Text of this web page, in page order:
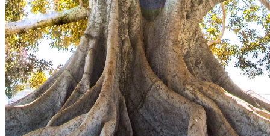
Are you sure you want to end the selected sub-membership?
This action will set the End Date to one day in the past.
Cancel Confirm
Are you sure you want to delete this address?
Your address will be deleted.
Cancel Confirm